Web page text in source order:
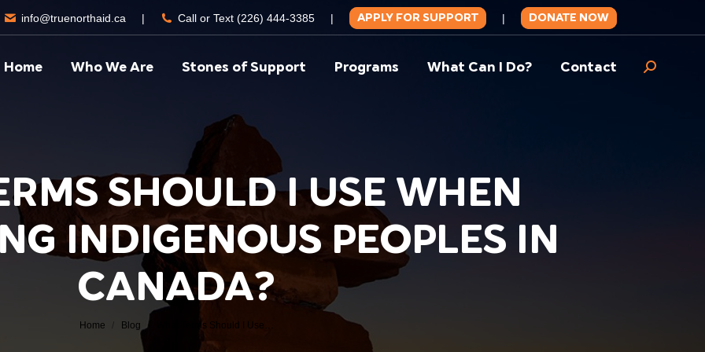
info@truenorthaid.ca | Call or Text (226) 444-3385 | APPLY FOR SUPPORT | DONATE NOW
Home Who We Are Stones of Support Programs What Can I Do? Contact Search:
SHOULD I USE WHEN
INDIGENOUS PEOPLES IN
CANADA?
You are here:
Home Blog What Terms Should I Use…